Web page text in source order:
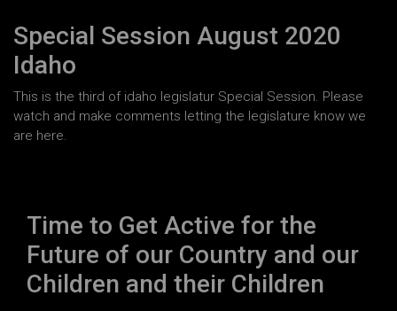
Special Session August 2020
Idaho
This is the third of idaho legislatur Special Session. Please
watch and make comments letting the legislature know we
are here.
Time to Get Active for the
Future of our Country and our
Children and their Children